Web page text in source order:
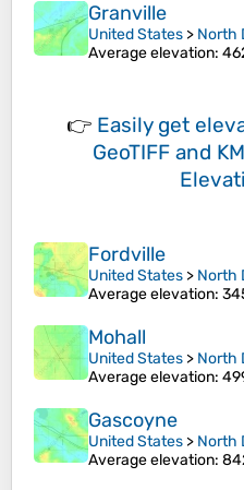
Granville
United States > North
Average elevation:
👉 Easily get
GeoTIFF and
Fordville
United States > North
Average elevation:
Mohall
United States > North
Average elevation:
Gascoyne
United States > North
Average elevation: